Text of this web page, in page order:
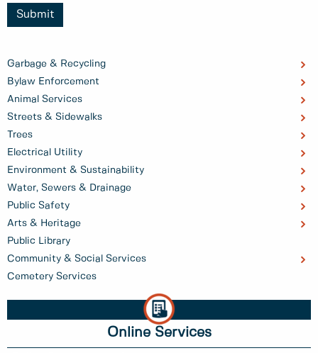
Garbage & Recycling
Bylaw Enforcement
Animal Services
Streets & Sidewalks
Trees
Electrical Utility
Environment & Sustainability
Water, Sewers & Drainage
Public Safety
Arts & Heritage
Public Library
Community & Social Services
Cemetery Services
Online Services
Submit